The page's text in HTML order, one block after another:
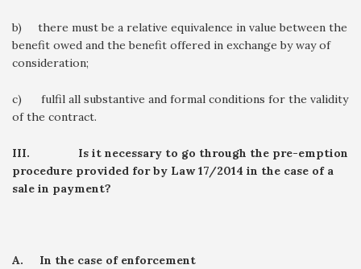
b) there must be a relative equivalence in value between the
benefit owed and the benefit offered in exchange by way of
consideration;
c) fulfil all substantive and formal conditions for the validity
of the contract.
III. Is it necessary to go through the pre-emption
procedure provided for by Law 17/2014 in the case of a
sale in payment?
A. In the case of enforcement